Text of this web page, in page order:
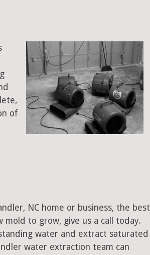
of
NC home or business, the best
to grow, give us a call today.
water and extract saturated
water extraction team can